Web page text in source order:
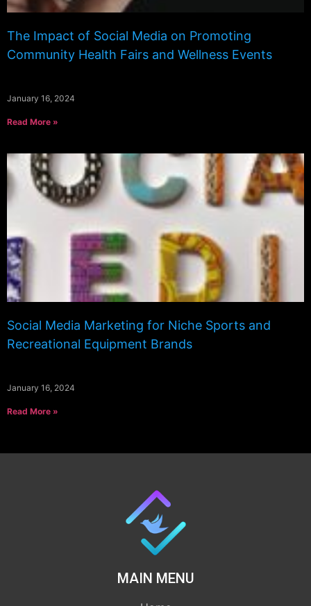
The Impact of Social Media on Promoting
Community Health Fairs and Wellness Events
January 16, 2024
Read More »
Social Media Marketing for Niche Sports and
Recreational Equipment Brands
January 16, 2024
Read More »
MAIN MENU